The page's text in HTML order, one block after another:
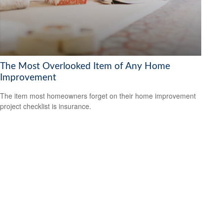
The Most Overlooked Item of Any Home
Improvement
The item most homeowners forget on their home improvement
project checklist is insurance.